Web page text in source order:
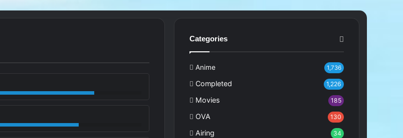
Categories
Anime 1,736
Completed 1,226
Movies 185
OVA 130
Airing 34